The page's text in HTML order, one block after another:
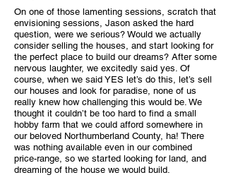
On one of those lamenting sessions, scratch that
envisioning sessions, Jason asked the hard
question, were we serious? Would we actually
consider selling the houses, and start looking for
the perfect place to build our dreams? After some
nervous laughter, we excitedly said yes. Of
course, when we said YES let’s do this, let’s sell
our houses and look for paradise, none of us
really knew how challenging this would be. We
thought it couldn’t be too hard to find a small
hobby farm that we could afford somewhere in
our beloved Northumberland County, ha! There
was nothing available even in our combined
price-range, so we started looking for land, and
dreaming of the house we would build.